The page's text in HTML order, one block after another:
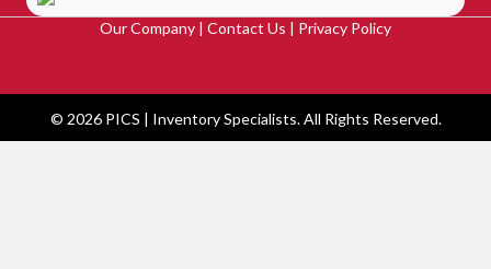
Our Company | Contact Us | Privacy Policy
© 2026 PICS | Inventory Specialists. All Rights Reserved.